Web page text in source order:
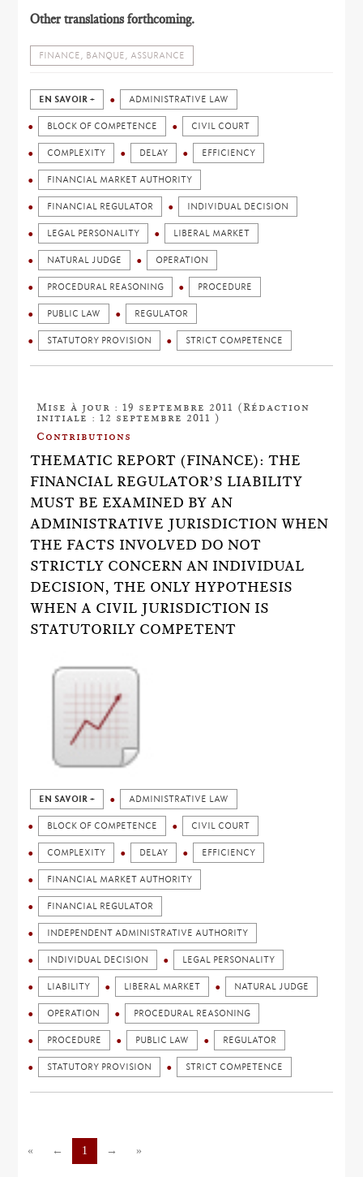
Other translations forthcoming.
FINANCE, BANQUE, ASSURANCE
EN SAVOIR + ADMINISTRATIVE LAW
BLOCK OF COMPETENCE CIVIL COURT
COMPLEXITY DELAY EFFICIENCY
FINANCIAL MARKET AUTHORITY
FINANCIAL REGULATOR INDIVIDUAL DECISION
LEGAL PERSONALITY LIBERAL MARKET
NATURAL JUDGE OPERATION
PROCEDURAL REASONING PROCEDURE
PUBLIC LAW REGULATOR
STATUTORY PROVISION STRICT COMPETENCE
Mise à jour : 19 septembre 2011 (Rédaction
initiale : 12 septembre 2011 )
Contributions
THEMATIC REPORT (FINANCE): THE
FINANCIAL REGULATOR’S LIABILITY
MUST BE EXAMINED BY AN
ADMINISTRATIVE JURISDICTION WHEN
THE FACTS INVOLVED DO NOT
STRICTLY CONCERN AN INDIVIDUAL
DECISION, THE ONLY HYPOTHESIS
WHEN A CIVIL JURISDICTION IS
STATUTORILY COMPETENT
EN SAVOIR + ADMINISTRATIVE LAW
BLOCK OF COMPETENCE CIVIL COURT
COMPLEXITY DELAY EFFICIENCY
FINANCIAL MARKET AUTHORITY
FINANCIAL REGULATOR
INDEPENDENT ADMINISTRATIVE AUTHORITY
INDIVIDUAL DECISION LEGAL PERSONALITY
LIABILITY LIBERAL MARKET NATURAL JUDGE
OPERATION PROCEDURAL REASONING
PROCEDURE PUBLIC LAW REGULATOR
STATUTORY PROVISION STRICT COMPETENCE
« ← 1 → »